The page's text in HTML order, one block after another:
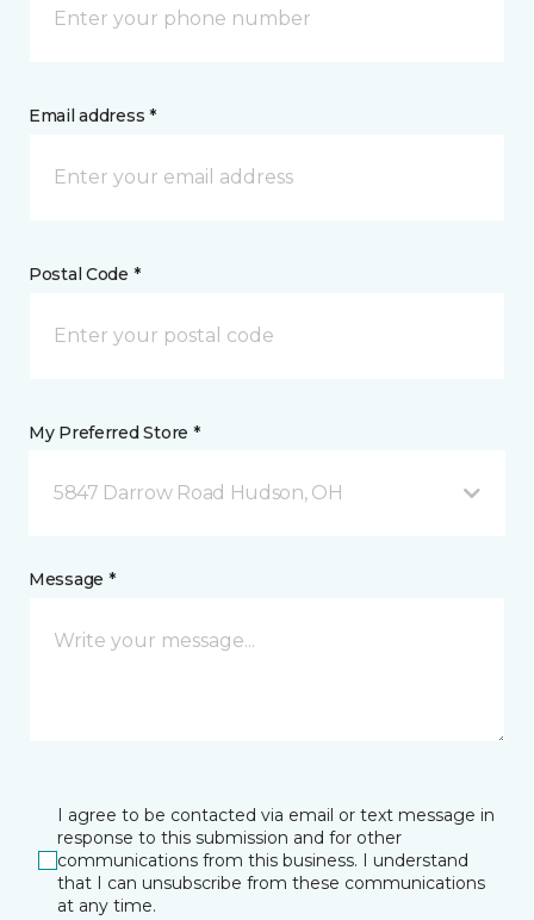
Email address *
Postal Code *
My Preferred Store *
5847 Darrow Road Hudson, OH
Message *
I agree to be contacted via email or text message in
response to this submission and for other
communications from this business. I understand
that I can unsubscribe from these communications
at any time.